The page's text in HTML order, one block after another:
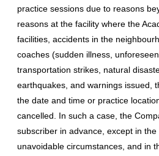
practice sessions due to reasons
reasons at the facility where the
facilities, accidents in the
coaches (sudden illness,
transportation strikes, natural
earthquakes, and warnings issued,
the date and time or practice
cancelled. In such a case, the
subscriber in advance, except in
unavoidable circumstances, and in